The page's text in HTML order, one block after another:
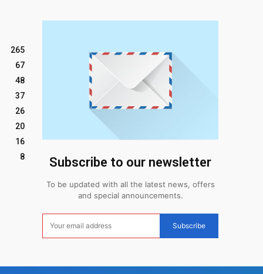
265
67
48
37
26
20
16
8 Subscribe to our newsletter
To be updated with all the latest news, offers
and special announcements.
Subscribe